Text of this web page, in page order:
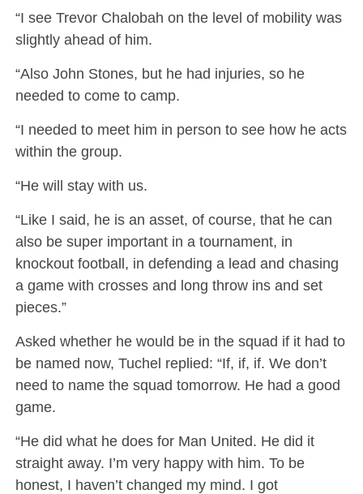
“I see Trevor Chalobah on the level of mobility was
slightly ahead of him.
“Also John Stones, but he had injuries, so he
needed to come to camp.
“I needed to meet him in person to see how he acts
within the group.
“He will stay with us.
“Like I said, he is an asset, of course, that he can
also be super important in a tournament, in
knockout football, in defending a lead and chasing
a game with crosses and long throw ins and set
pieces.”
Asked whether he would be in the squad if it had to
be named now, Tuchel replied: “If, if, if. We don’t
need to name the squad tomorrow. He had a good
game.
“He did what he does for Man United. He did it
straight away. I’m very happy with him. To be
honest, I haven’t changed my mind. I got